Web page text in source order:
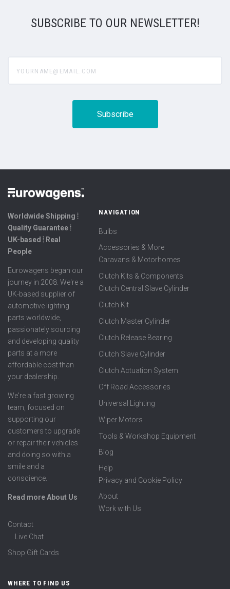
SUBSCRIBE TO OUR NEWSLETTER!
Worldwide Shipping ⦙
Quality Guarantee ⦙
UK-based ⦙ Real
People
Eurowagens began our
journey in 2008. We're a
UK-based supplier of
automotive lighting
parts worldwide,
passionately sourcing
and developing quality
parts at a more
affordable cost than
your dealership.
We're a fast growing
team, focused on
supporting our
customers to upgrade
or repair their vehicles
and doing so with a
smile and a
conscience.
Read more About Us
NAVIGATION
Bulbs
Accessories & More
Caravans & Motorhomes
Clutch Kits & Components
Clutch Central Slave Cylinder
Clutch Kit
Clutch Master Cylinder
Clutch Release Bearing
Clutch Slave Cylinder
Clutch Actuation System
Off Road Accessories
Universal Lighting
Wiper Motors
Tools & Workshop Equipment
Blog
Help
Privacy and Cookie Policy
About
Work with Us
Contact
Live Chat
Shop Gift Cards
WHERE TO FIND US